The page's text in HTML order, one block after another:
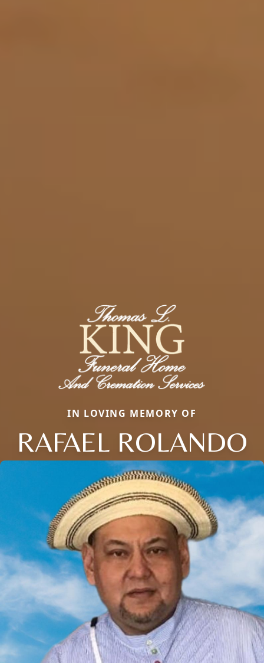
IN LOVING MEMORY OF
RAFAEL ROLANDO